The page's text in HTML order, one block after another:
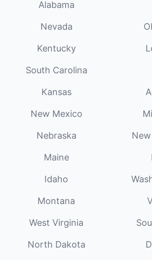
Alabama
Nevada
Kentucky
South Carolina
Kansas
New Mexico
Nebraska
Maine
Idaho
Montana
West Virginia
North Dakota